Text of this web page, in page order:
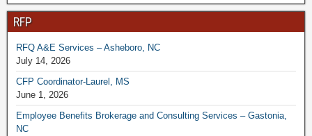
RFP
RFQ A&E Services – Asheboro, NC
July 14, 2026
CFP Coordinator-Laurel, MS
June 1, 2026
Employee Benefits Brokerage and Consulting Services – Gastonia,
NC